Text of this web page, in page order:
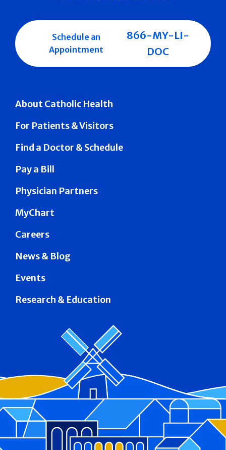
About Catholic Health
For Patients & Visitors
Find a Doctor & Schedule
Pay a Bill
Physician Partners
MyChart
Careers
News & Blog
Events
Research & Education
Schedule an
Appointment
866-MY-LI-
DOC